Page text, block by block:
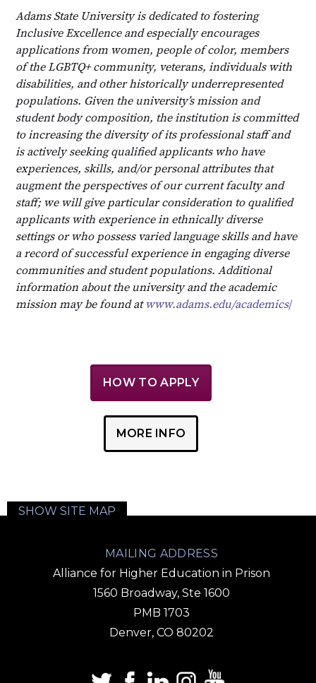
Adams State University is dedicated to fostering
Inclusive Excellence and especially encourages
applications from women, people of color, members
of the LGBTQ+ community, veterans, individuals with
disabilities, and other historically underrepresented
populations. Given the university’s mission and
student body composition, the institution is committed
to increasing the diversity of its professional staff and
is actively seeking qualified applicants who have
experiences, skills, and/or personal attributes that
augment the perspectives of our current faculty and
staff; we will give particular consideration to qualified
applicants with experience in ethnically diverse
settings or who possess varied language skills and have
a record of successful experience in engaging diverse
communities and student populations. Additional
information about the university and the academic
mission may be found atwww.adams.edu/academics/
HOW TO APPLY
MORE INFO
SHOW SITE MAP
MAILING ADDRESS
Alliance for Higher Education in Prison
1560 Broadway, Ste 1600
PMB 1703
Denver, CO 80202